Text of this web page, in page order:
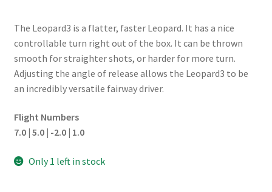
The Leopard3 is a flatter, faster Leopard. It has a nice
controllable turn right out of the box. It can be thrown
smooth for straighter shots, or harder for more turn.
Adjusting the angle of release allows the Leopard3 to be
an incredibly versatile fairway driver.
Flight Numbers
7.0 | 5.0 | -2.0 | 1.0
Only 1 left in stock